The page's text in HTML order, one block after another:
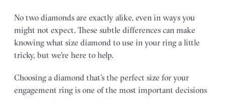
No two diamonds are exactly alike, even in ways you
might not expect. These subtle differences can make
knowing what size diamond to use in your ring a little
tricky, but we’re here to help.
Choosing a diamond that’s the perfect size for your
engagement ring is one of the most important decisions